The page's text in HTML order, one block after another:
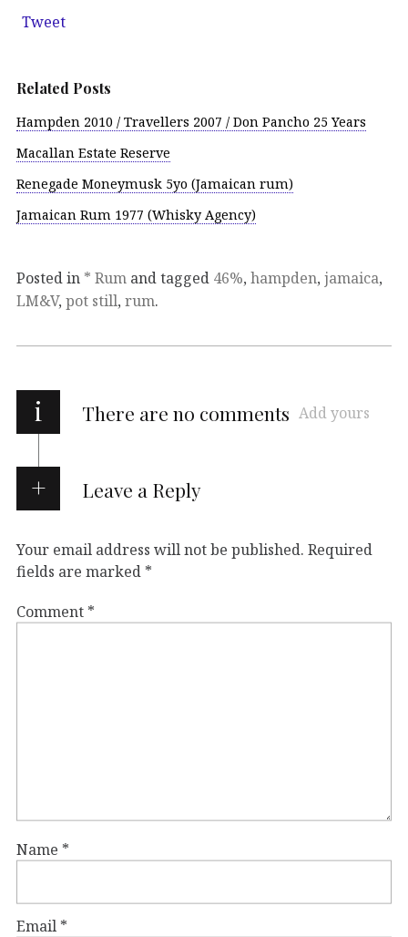
Tweet
Related Posts
Hampden 2010 / Travellers 2007 / Don Pancho 25 Years
Macallan Estate Reserve
Renegade Moneymusk 5yo (Jamaican rum)
Jamaican Rum 1977 (Whisky Agency)
Posted in * Rum and tagged 46%, hampden, jamaica,
LM&V, pot still, rum.
i There are no comments Add yours
Leave a Reply
Your email address will not be published. Required
fields are marked *
Comment *
Name *
Email *